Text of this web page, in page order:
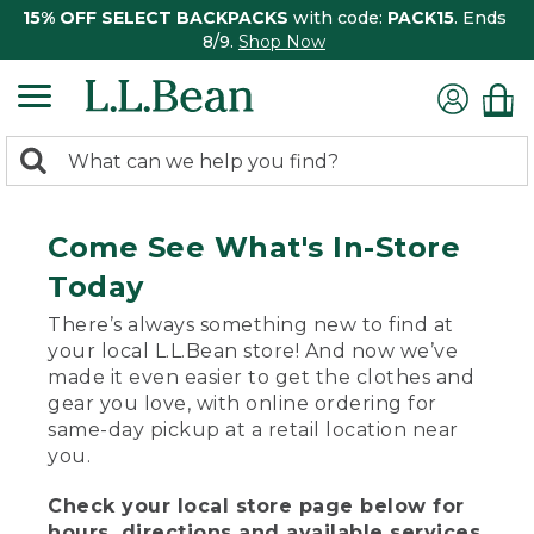
15% OFF SELECT BACKPACKS with code: PACK15. Ends
8/9. Shop Now
search
Search:
Come See What's In-Store
Today
There’s always something new to find at
your local L.L.Bean store! And now we’ve
made it even easier to get the clothes and
gear you love, with online ordering for
same-day pickup at a retail location near
you.
Check your local store page below for